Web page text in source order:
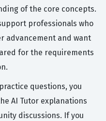
of the core concepts.
professionals who
advancement and want
for the requirements
questions, you
AI Tutor explanations
discussions. If you